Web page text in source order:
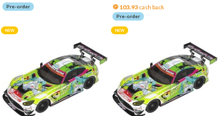
Pre-order 103.93 cash back
Pre-order